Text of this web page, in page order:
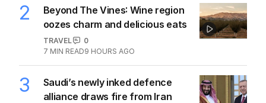
2
Beyond The Vines: Wine region
oozes charm and delicious eats
TRAVEL
0
7 MIN READ9 HOURS AGO
3
Saudi’s newly inked defence
alliance draws fire from Iran